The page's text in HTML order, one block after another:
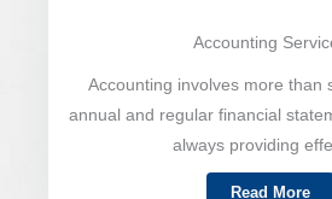
Accounting
Accounting involves more than
annual and regular financial
always providing
Read More